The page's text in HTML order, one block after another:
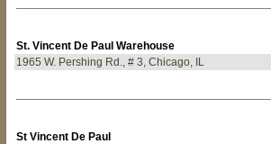
St. Vincent De Paul Warehouse
1965 W. Pershing Rd., # 3, Chicago, IL
St Vincent De Paul